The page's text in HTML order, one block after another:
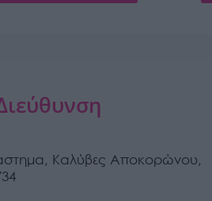
Καλύβες Αποκορώνου,